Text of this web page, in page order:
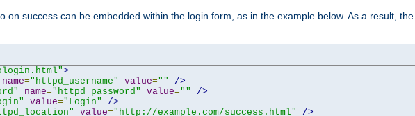
on success can be embedded within the login form, as in the example below. As a result,
>
name="httpd_username" value=""
/>
name="httpd_password" value=""
/>
value="Login"
/>
value="http://example.com/success.html"
/>